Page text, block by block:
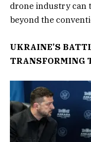
drone industry can
beyond the
UKRAINE’S
TRANSFORMING